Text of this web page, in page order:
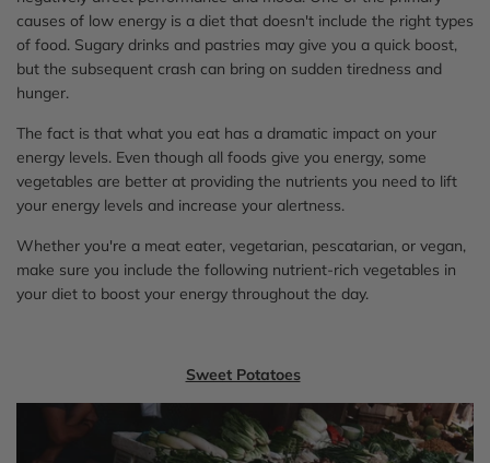
causes of low energy is a diet that doesn't include the right types
of food. Sugary drinks and pastries may give you a quick boost,
but the subsequent crash can bring on sudden tiredness and
hunger.
The fact is that what you eat has a dramatic impact on your
energy levels. Even though all foods give you energy, some
vegetables are better at providing the nutrients you need to lift
your energy levels and increase your alertness.
Whether you're a meat eater, vegetarian, pescatarian, or vegan,
make sure you include the following nutrient-rich vegetables in
your diet to boost your energy throughout the day.
Sweet Potatoes